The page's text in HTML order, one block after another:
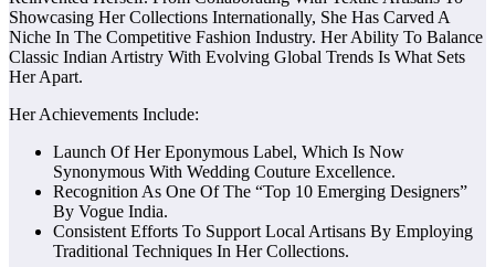
Showcasing Her Collections Internationally, She Has Carved A
Niche In The Competitive Fashion Industry. Her Ability To Balance
Classic Indian Artistry With Evolving Global Trends Is What Sets
Her Apart.
Her Achievements Include:
Launch Of Her Eponymous Label, Which Is Now
Synonymous With Wedding Couture Excellence.
Recognition As One Of The “Top 10 Emerging Designers”
By Vogue India.
Consistent Efforts To Support Local Artisans By Employing
Traditional Techniques In Her Collections.